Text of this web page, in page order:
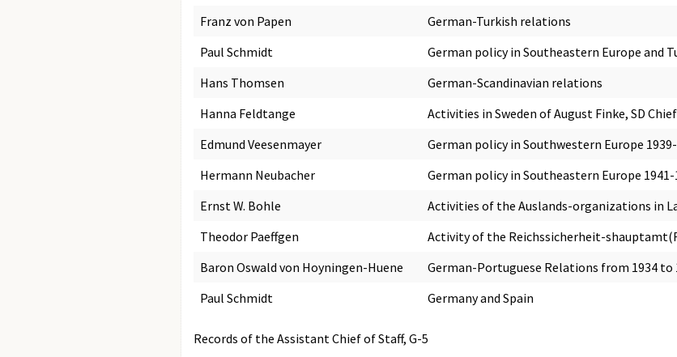
Franz von Papen
German-Turkish relations
Paul Schmidt
German policy in Southeastern Europe and
Hans Thomsen
German-Scandinavian relations
Hanna Feldtange
Activities in Sweden of August Finke, SD
Edmund Veesenmayer
German policy in Southwestern Europe
Hermann Neubacher
German policy in Southeastern Europe 1941-
Ernst W. Bohle
Activities of the Auslands-organizations in
Theodor Paeffgen
Activity of the Reichssicherheit-
Baron Oswald von Hoyningen-Huene
German-Portuguese Relations from 1934 to
Paul Schmidt
Germany and Spain
Records of the Assistant Chief of Staff, G-5